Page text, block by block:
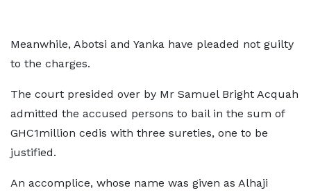
Meanwhile, Abotsi and Yanka have pleaded not guilty
to the charges.
The court presided over by Mr Samuel Bright Acquah
admitted the accused persons to bail in the sum of
GHC1million cedis with three sureties, one to be
justified.
An accomplice, whose name was given as Alhaji